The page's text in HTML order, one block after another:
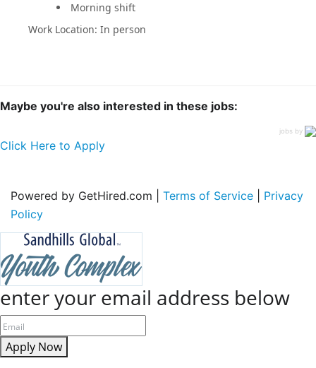
Morning shift
Work Location: In person
Maybe you're also interested in these jobs:
jobs by
Click Here to Apply
Powered by GetHired.com | Terms of Service
Privacy
Policy
enter your email address below
Apply Now